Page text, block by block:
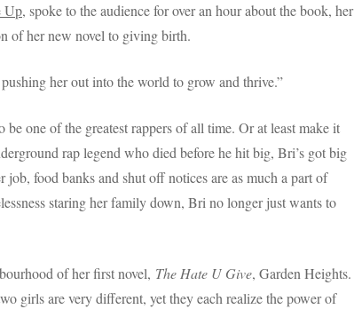
Up, spoke to the audience for over an hour about the book, her
of her new novel to giving birth.
her out into the world to grow and thrive.”
one of the greatest rappers of all time. Or at least make it
rap legend who died before he hit big, Bri’s got big
food banks and shut off notices are as much a part of
staring her family down, Bri no longer just wants to
of her first novel, The Hate U Give, Garden Heights.
girls are very different, yet they each realize the power of